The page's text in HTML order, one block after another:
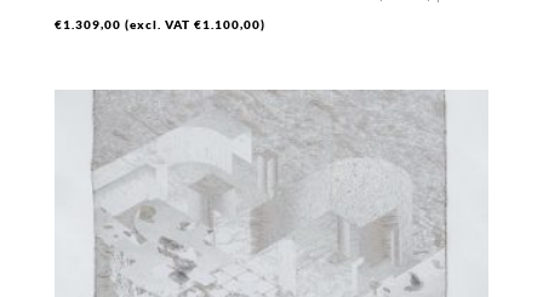
€1.309,00 (excl. VAT €1.100,00)